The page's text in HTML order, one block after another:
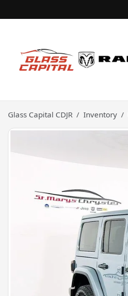
Glass Capital CDJR Inventory